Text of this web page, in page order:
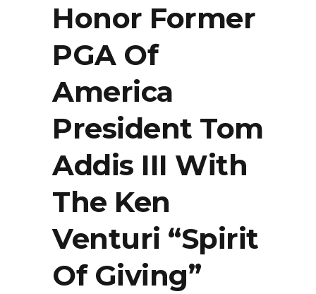
Honor Former
PGA Of
America
President Tom
Addis III With
The Ken
Venturi “Spirit
Of Giving”